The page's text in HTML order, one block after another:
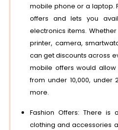
mobile phone or a laptop.
offers and lets you
electronics items.
printer, camera,
can get discounts across
mobile offers would
from under 10,000, under
more.
Fashion Offers: There
clothing and accessories